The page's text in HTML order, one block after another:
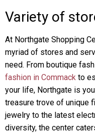
Variety of
At Northgate Shopping
myriad of stores and
need. From boutique
fashion in Commack to
your life, Northgate is
treasure trove of unique
jewelry to the latest
diversity, the center